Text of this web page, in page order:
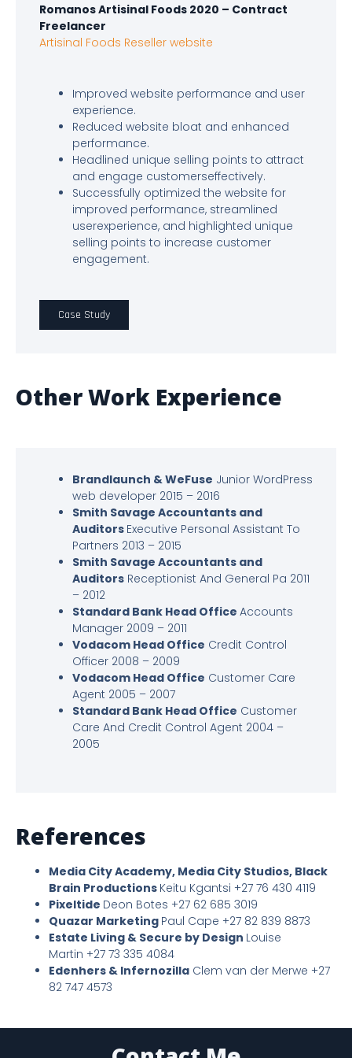
Romanos Artisinal Foods 2020 – Contract
Freelancer
Artisinal Foods Reseller website
Improved website performance and user
experience.
Reduced website bloat and enhanced
performance.
Headlined unique selling points to attract
and engage customerseffectively.
Successfully optimized the website for
improved performance, streamlined
userexperience, and highlighted unique
selling points to increase customer
engagement.
Case Study
Other Work Experience
Brandlaunch & WeFuse Junior WordPress
web developer 2015 – 2016
Smith Savage Accountants and
Auditors Executive Personal Assistant To
Partners 2013 – 2015
Smith Savage Accountants and
Auditors Receptionist And General Pa 2011
– 2012
Standard Bank Head Office Accounts
Manager 2009 – 2011
Vodacom Head Office Credit Control
Officer 2008 – 2009
Vodacom Head Office Customer Care
Agent 2005 – 2007
Standard Bank Head Office Customer
Care And Credit Control Agent 2004 –
2005
References
Media City Academy, Media City Studios, Black
Brain Productions Keitu Kgantsi +27 76 430 4119
Pixeltide Deon Botes +27 62 685 3019
Quazar Marketing Paul Cape +27 82 839 8873
Estate Living & Secure by Design Louise
Martin +27 73 335 4084
Edenhers & Infernozilla Clem van der Merwe +27
82 747 4573